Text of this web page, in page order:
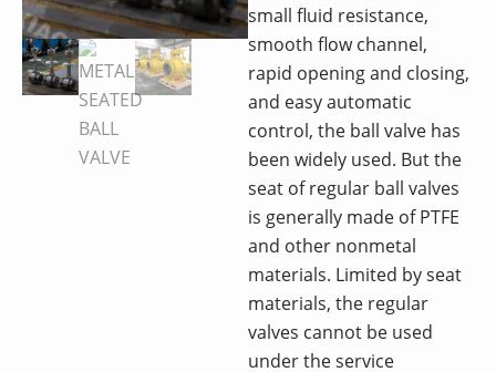
small fluid resistance,
smooth flow channel,
rapid opening and closing,
and easy automatic
control, the ball valve has
been widely used. But the
seat of regular ball valves
is generally made of PTFE
and other nonmetal
materials. Limited by seat
materials, the regular
valves cannot be used
under the service